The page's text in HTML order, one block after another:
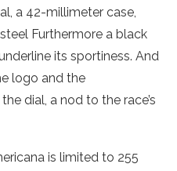
a 42-millimeter case,
Furthermore a black
its sportiness. And
logo and the
dial, a nod to the race’s
is limited to 255